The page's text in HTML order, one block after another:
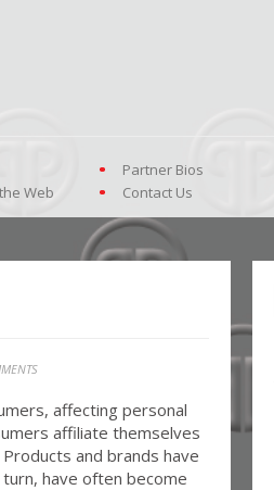
Web
Partner Bios
Contact Us
affecting personal
affiliate themselves
and brands have
have often become